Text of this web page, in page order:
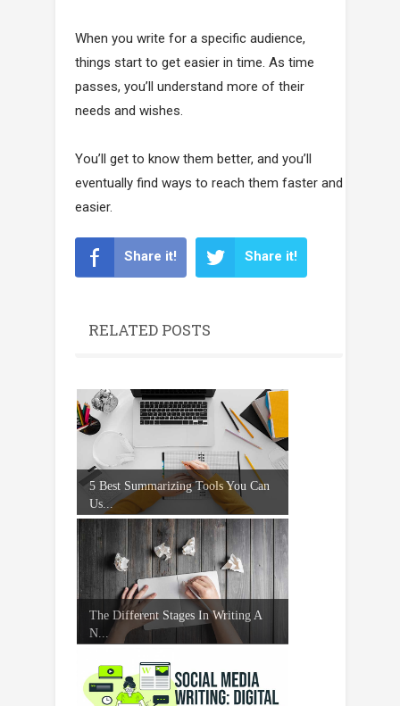
When you write for a specific audience,
things start to get easier in time. As time
passes, you’ll understand more of their
needs and wishes.
You’ll get to know them better, and you’ll
eventually find ways to reach them faster and
easier.
Share it! Share it!
RELATED POSTS
5 Best Summarizing Tools You Can
Us...
The Different Stages In Writing A
N...